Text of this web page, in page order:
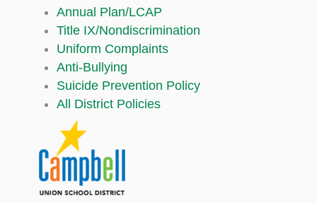
Annual Plan/LCAP
Title IX/Nondiscrimination
Uniform Complaints
Anti-Bullying
Suicide Prevention Policy
All District Policies